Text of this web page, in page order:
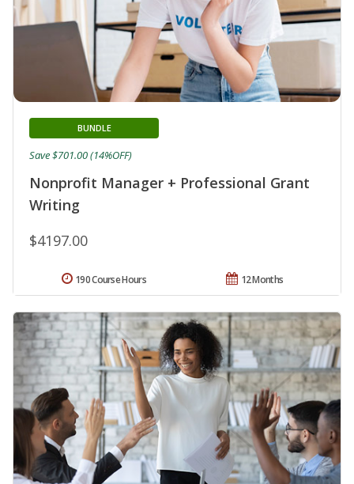
Nonprofit Manager + Professional Grant
Writing
BUNDLE
$4197.00
Save $701.00 (14%OFF)
12 Months
190 Course Hours